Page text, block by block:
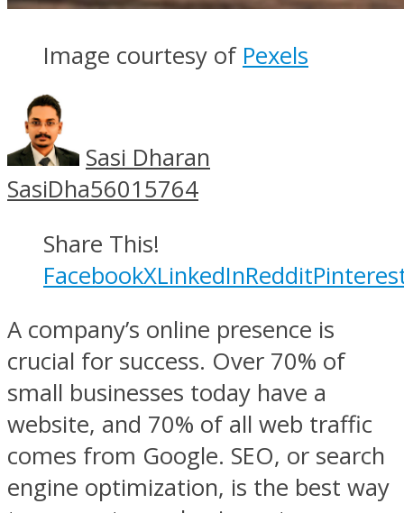
Image courtesy of Pexels
Sasi Dharan
SasiDha56015764
Share This!
FacebookXLinkedInReddit
A company’s online presence is
crucial for success. Over 70% of
small businesses today have a
website, and 70% of all web traffic
comes from Google. SEO, or search
engine optimization, is the best way